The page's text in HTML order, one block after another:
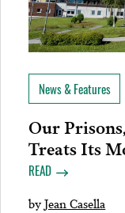
News & Features
Our
Treats Its
READ
byJean Casella